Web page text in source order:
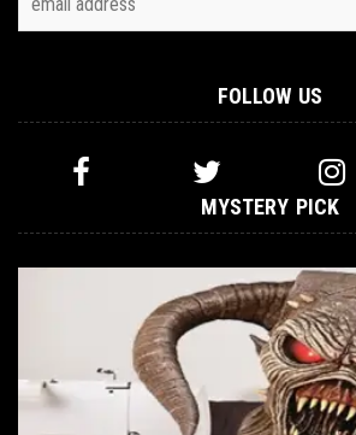
FOLLOW US
MYSTERY PICK